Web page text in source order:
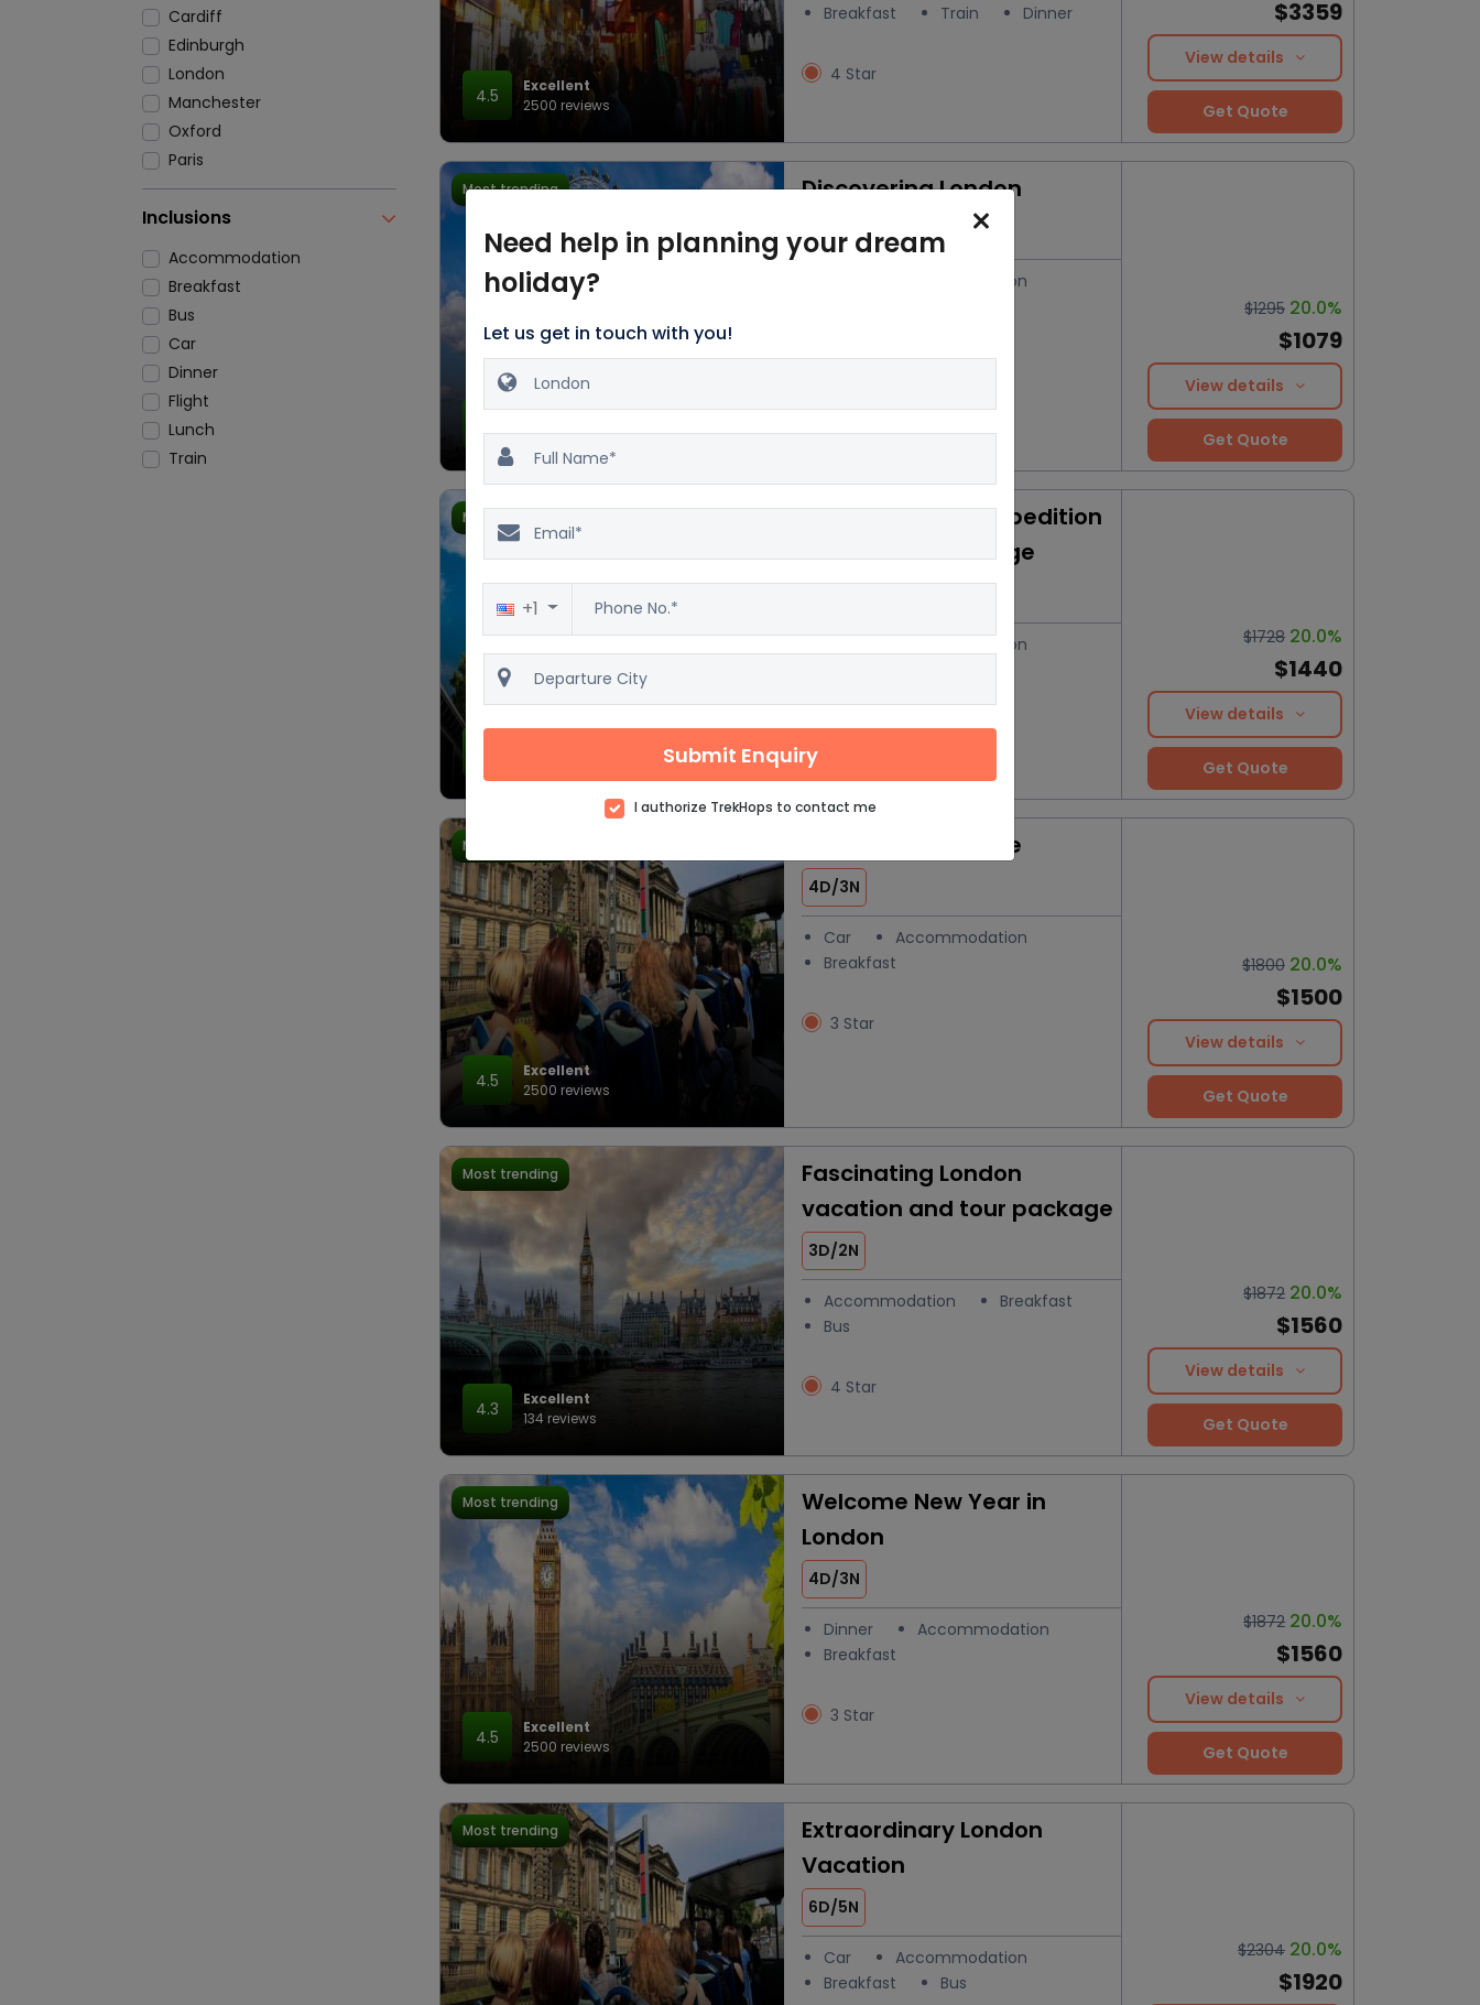
Cardiff
Edinburgh
London
Manchester
Oxford
Paris
Inclusions
Accommodation
Breakfast
Bus
Car
Dinner
Flight
Lunch
Train
4.5
Excellent
2500 reviews
Breakfast
Train Dinner
4 Star
$3359
View details
Get Quote
Most trending
Excellent
2500 reviews
Discovering London
Accommodation
$1295 20.0%
$1079
View details
Get Quote
Most trending
Magical London Expedition
& Vacation package
Accommodation
4 Star
$1728 20.0%
$1440
View details
Get Quote
Most trending
4.5
Excellent
2500 reviews
London at a Glance
4D/3N
Car
Accommodation
Breakfast
3 Star
$1800 20.0%
$1500
View details
Get Quote
Most trending
4.3
Excellent
134 reviews
Fascinating London
vacation and tour package
3D/2N
Accommodation
Breakfast
Bus
4 Star
$1872 20.0%
$1560
View details
Get Quote
Most trending
4.5
Excellent
2500 reviews
Welcome New Year in
London
4D/3N
Dinner
Accommodation
Breakfast
3 Star
$1872 20.0%
$1560
View details
Get Quote
Most trending
Extraordinary London
Vacation
6D/5N
Car
Accommodation
Breakfast
Bus
$2304 20.0%
$1920
Need help in planning your dream
holiday?
Let us get in touch with you!
+1
Submit Enquiry
I authorize TrekHops to contact me